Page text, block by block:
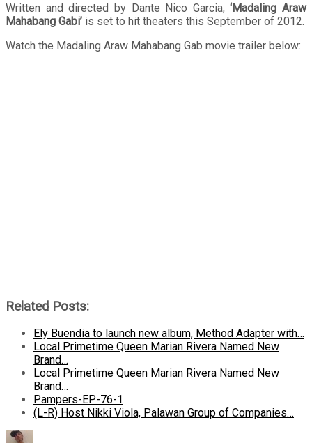
Written and directed by Dante Nico Garcia,‘Madaling Araw
Mahabang Gabi’ is set to hit theaters this September of 2012.
Watch the Madaling Araw Mahabang Gab movie trailer below:
Related Posts:
Ely Buendia to launch new album, Method Adapter with…
Local Primetime Queen Marian Rivera Named New
Brand…
Local Primetime Queen Marian Rivera Named New
Brand…
Pampers-EP-76-1
(L-R) Host Nikki Viola, Palawan Group of Companies…